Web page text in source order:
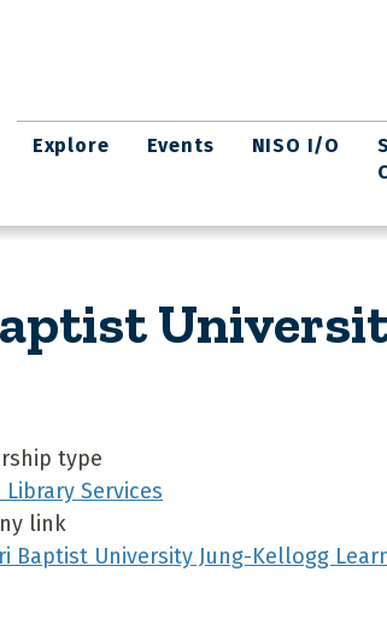
Explore Events NISO I/O
type
Library Services
link
Baptist University Jung-Kellogg